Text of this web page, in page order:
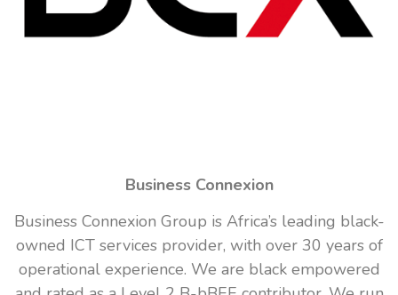
Business Connexion
Business Connexion Group is Africa’s leading black-
owned ICT services provider, with over 30 years of
operational experience. We are black empowered